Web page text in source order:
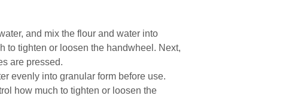
and mix the flour and water into
to tighten or loosen the handwheel. Next,
are pressed.
evenly into granular form before use.
how much to tighten or loosen the